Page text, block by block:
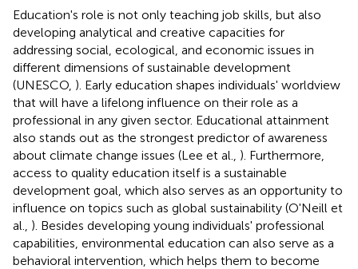
Education's role is not only teaching job skills, but also
developing analytical and creative capacities for
addressing social, ecological, and economic issues in
different dimensions of sustainable development
(UNESCO, ). Early education shapes individuals' worldview
that will have a lifelong influence on their role as a
professional in any given sector. Educational attainment
also stands out as the strongest predictor of awareness
about climate change issues (Lee et al., ). Furthermore,
access to quality education itself is a sustainable
development goal, which also serves as an opportunity to
influence on topics such as global sustainability (O'Neill et
al., ). Besides developing young individuals' professional
capabilities, environmental education can also serve as a
behavioral intervention, which helps them to become